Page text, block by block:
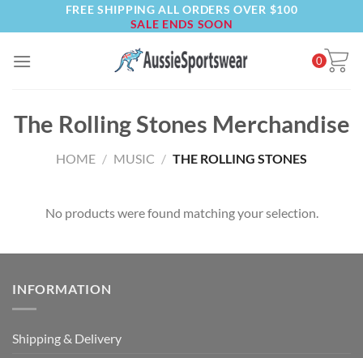
to
FREE SHIPPING ALL ORDERS OVER $100
SALE ENDS SOON
0
The Rolling Stones Merchandise
HOME / MUSIC / THE ROLLING STONES
No products were found matching your selection.
INFORMATION
Shipping & Delivery